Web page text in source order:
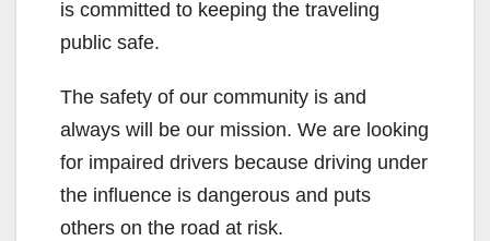
is committed to keeping the traveling
public safe.
The safety of our community is and
always will be our mission. We are looking
for impaired drivers because driving under
the influence is dangerous and puts
others on the road at risk.